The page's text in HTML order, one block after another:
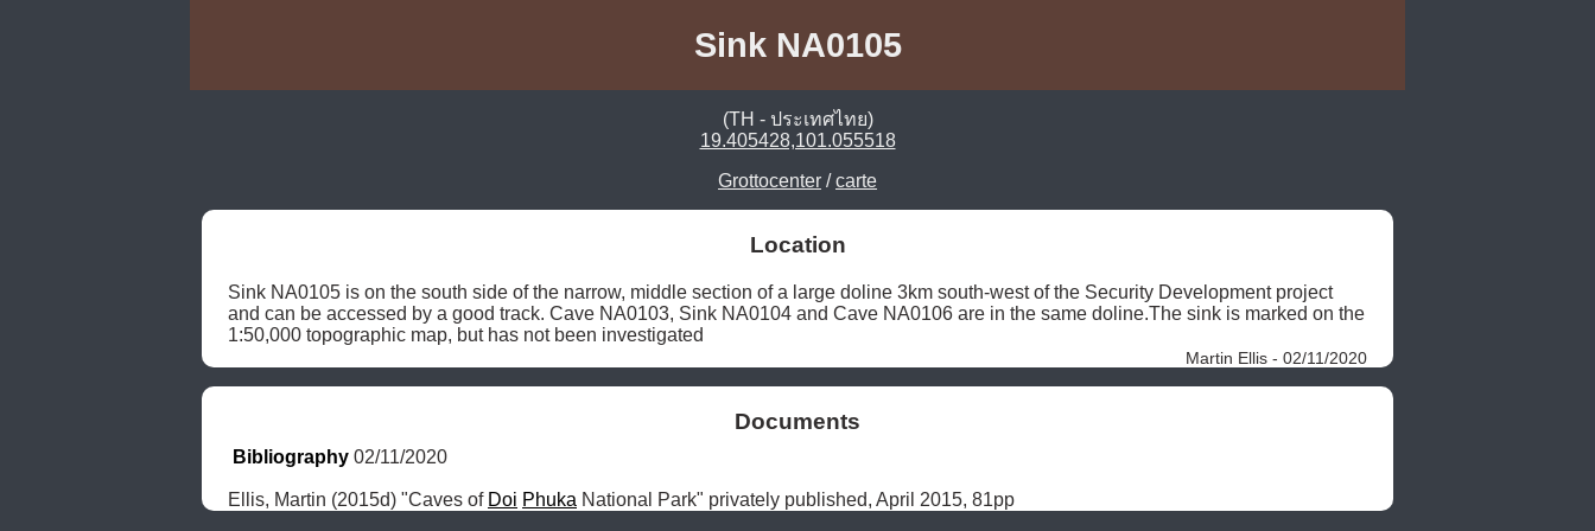
Sink NA0105
(TH - ประเทศไทย)
19.405428,101.055518
Grottocenter /carte
Location
Sink NA0105 is on the south side of the narrow, middle section of a large doline 3km south-west of the Security Development project
and can be accessed by a good track. Cave NA0103, Sink NA0104 and Cave NA0106 are in the same doline.The sink is marked on the
1:50,000 topographic map, but has not been investigated
Martin Ellis - 02/11/2020
Documents
Bibliography 02/11/2020
Ellis, Martin (2015d) "Caves of Doi Phuka National Park" privately published, April 2015, 81pp